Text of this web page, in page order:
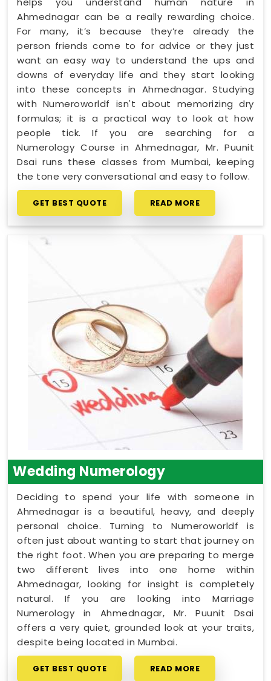
Ahmednagar can be a really rewarding choice.
For many, it’s because they’re already the
person friends come to for advice or they just
want an easy way to understand the ups and
downs of everyday life and they start looking
into these concepts in Ahmednagar. Studying
with Numeroworldf isn't about memorizing dry
formulas; it is a practical way to look at how
people tick. If you are searching for a
Numerology Course in Ahmednagar, Mr. Puunit
Dsai runs these classes from Mumbai, keeping
the tone very conversational and easy to follow.
GET BEST QUOTE READ MORE
Wedding Numerology
Deciding to spend your life with someone in
Ahmednagar is a beautiful, heavy, and deeply
personal choice. Turning to Numeroworldf is
often just about wanting to start that journey on
the right foot. When you are preparing to merge
two different lives into one home within
Ahmednagar, looking for insight is completely
natural. If you are looking into Marriage
Numerology in Ahmednagar, Mr. Puunit Dsai
offers a very quiet, grounded look at your traits,
despite being located in Mumbai.
GET BEST QUOTE READ MORE